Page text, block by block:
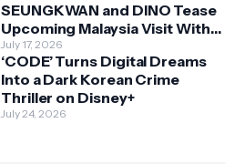
SEUNGKWAN and DINO Tease
Upcoming Malaysia Visit With
Skechers
July 17, 2026
‘CODE’ Turns Digital Dreams
Into a Dark Korean Crime
Thriller on Disney+
July 24, 2026